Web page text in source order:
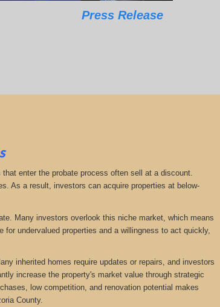
Press Release
enter the probate process often sell at a discount.
As a result, investors can acquire properties at below-
Many investors overlook this niche market, which means
undervalued properties and a willingness to act quickly,
inherited homes require updates or repairs, and investors
increase the property's market value through strategic
low competition, and renovation potential makes
County.